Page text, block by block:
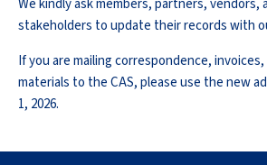
We kindly ask members, partners, vendors,
stakeholders to update their records with
If you are mailing correspondence,
materials to the CAS, please use the new
1, 2026.